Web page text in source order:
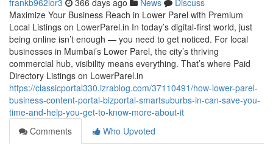
frankb962lor3 366 days ago News
Discuss
Maximize Your Business Reach in Lower Parel with Premium
Local Listings on LowerParel.in In today’s digital-first world, just
being online isn’t enough — you need to get noticed. For local
businesses in Mumbai’s Lower Parel, the city’s thriving
commercial hub, visibility means everything. That’s where Paid
Directory Listings on LowerParel.in
https://classicportal330.izrablog.com/37110491/how-lower-parel-
business-content-portal-bizportal-smartsuburbs-in-can-save-you-
time-and-help-you-get-to-know-more-about-it
Comments
Who Upvoted